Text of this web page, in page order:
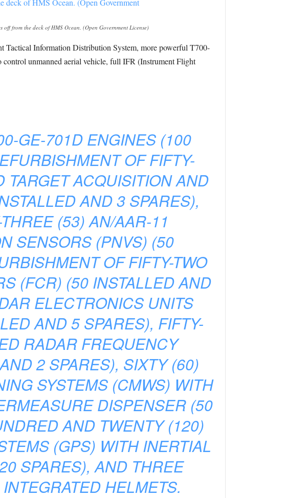
from the deck of HMS Ocean. (Open Government License)
Tactical Information Distribution System, more powerful T700-
unmanned aerial vehicle, full IFR (Instrument Flight
GE-701D ENGINES (100
OF FIFTY-
ACQUISITION AND
AND 3 SPARES),
(53) AN/AAR-11
SENSORS (PNVS) (50
OF FIFTY-TWO
(FCR) (50 INSTALLED AND
ELECTRONICS UNITS
AND 5 SPARES), FIFTY-
RADAR FREQUENCY
2 SPARES), SIXTY (60)
SYSTEMS (CMWS) WITH
DISPENSER (50
AND TWENTY (120)
(GPS) WITH INERTIAL
SPARES), AND THREE
HELMETS.